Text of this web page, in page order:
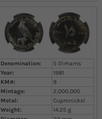
Denomination:
5 Dirhams
Year:
1981
KM#:
9
Mintage:
2,000,000
Metal:
Cupronickel
Weight:
14.25 g